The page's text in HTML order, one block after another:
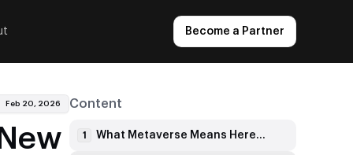
Become a Partner
Feb 20, 2026 Content
1 What Metaverse Means Here: One Profile, Shared Progression